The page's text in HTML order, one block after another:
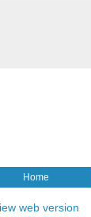
Home
web version